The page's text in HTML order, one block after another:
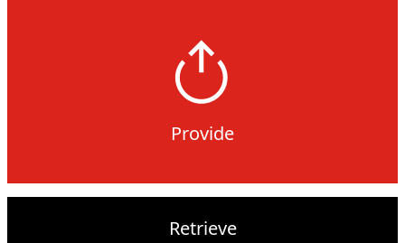
Provide
Retrieve